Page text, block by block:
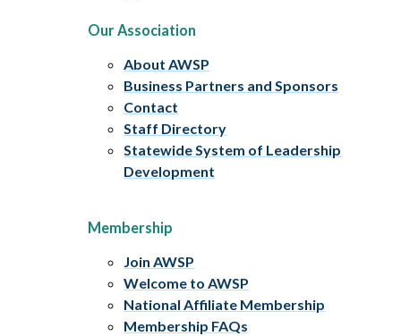
Our Association
About AWSP
Business Partners and Sponsors
Contact
Staff Directory
Statewide System of Leadership
Development
Membership
Join AWSP
Welcome to AWSP
National Affiliate Membership
Membership FAQs